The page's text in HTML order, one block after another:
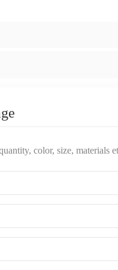
color, size, materials